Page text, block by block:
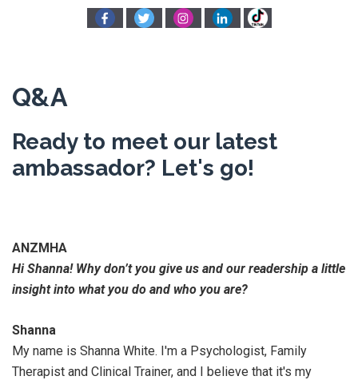
Q&A
Ready to meet our latest
ambassador? Let's go!
ANZMHA
Hi Shanna! Why don’t you give us and our readership a little
insight into what you do and who you are?
Shanna
My name is Shanna White. I'm a Psychologist, Family
Therapist and Clinical Trainer, and I believe that it's my